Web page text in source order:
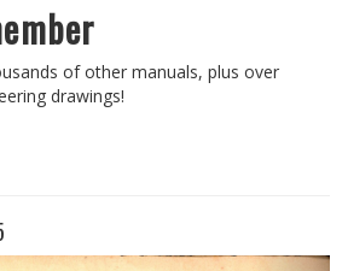
of other manuals, plus over
drawings!